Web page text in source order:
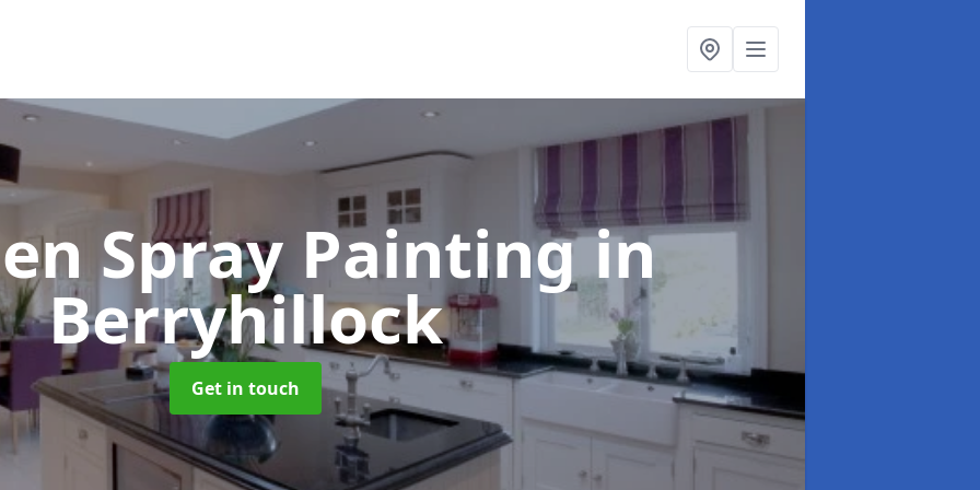
Spray Paintingin
Berryhillock
Get in touch